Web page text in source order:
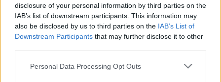
disclosure of your personal information by third parties on the
IAB’s list of downstream participants. This information may
also be disclosed by us to third parties on the IAB’s List of
Downstream Participants that may further disclose it to other
Personal Data Processing Opt Outs
11 DEC 24
President Michael D. Higgins, Hozier and Glen
Hansard Attend Joan Baez Celebration
announces upcoming EP